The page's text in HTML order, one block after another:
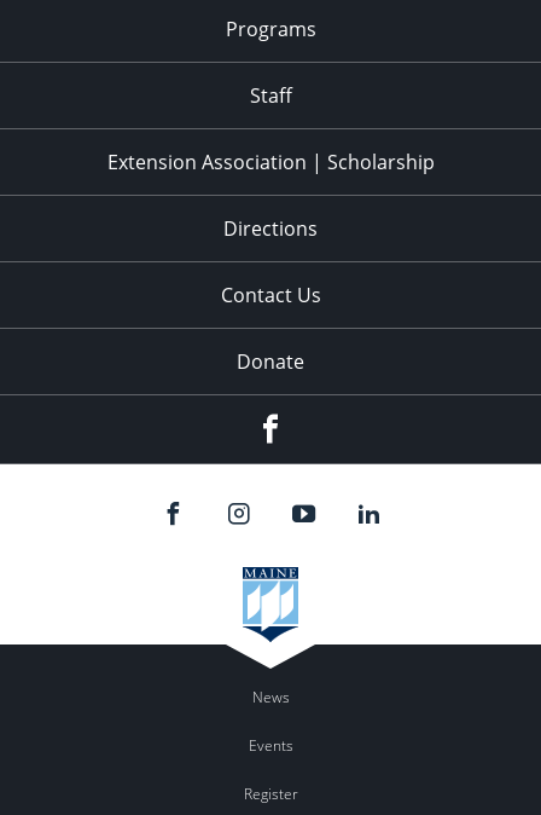
Programs
Staff
Extension Association | Scholarship
Directions
Contact Us
Donate
News
Events
Register